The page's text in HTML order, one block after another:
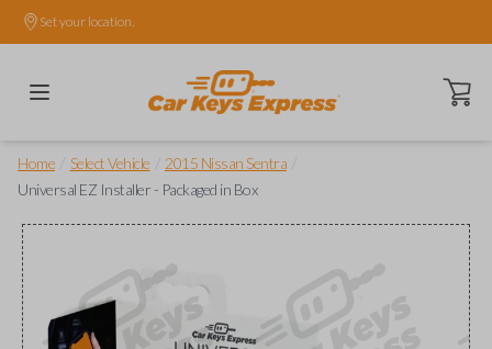
Set your location.
Open
Home Select Vehicle 2015 Nissan Sentra
Universal EZ Installer - Packaged in Box